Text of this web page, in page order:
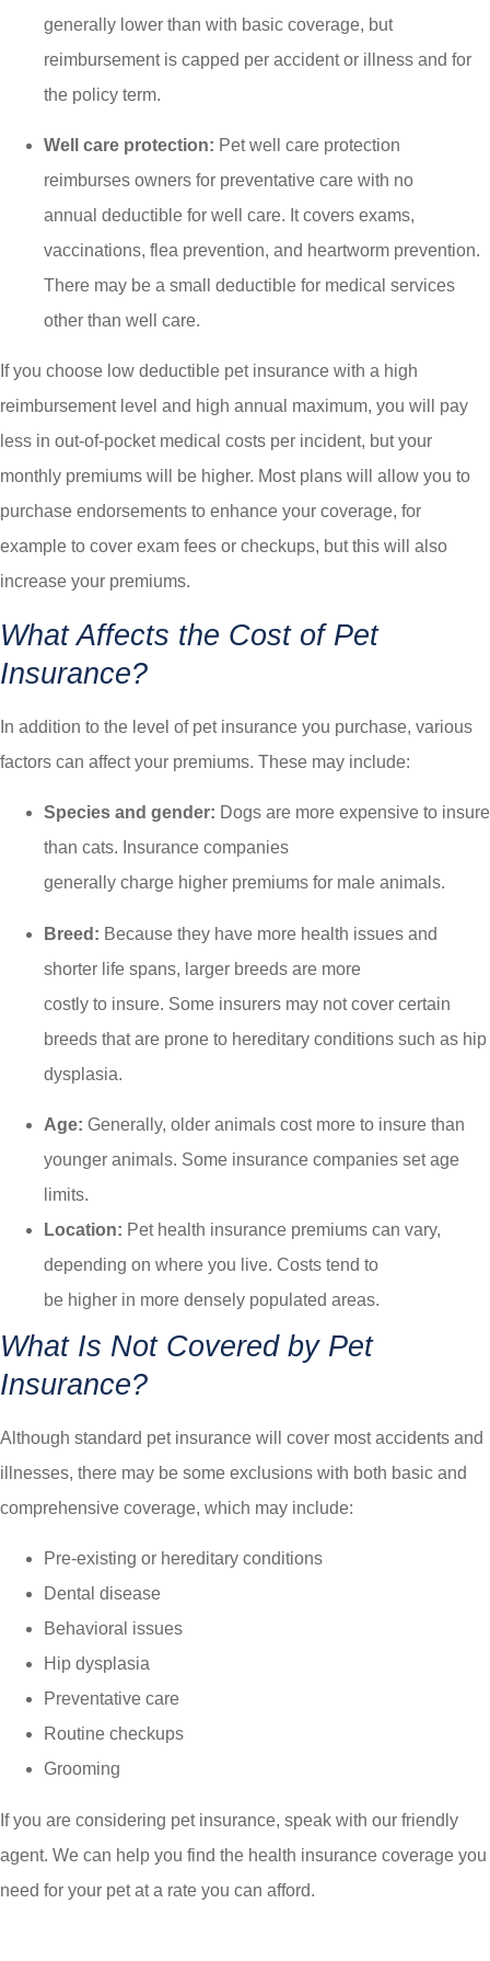
generally lower than with basic coverage, but
reimbursement is capped per accident or illness and for
the policy term.
Well care protection: Pet well care protection
reimburses owners for preventative care with no
annual deductible for well care. It covers exams,
vaccinations, flea prevention, and heartworm prevention.
There may be a small deductible for medical services
other than well care.
If you choose low deductible pet insurance with a high
reimbursement level and high annual maximum, you will pay
less in out-of-pocket medical costs per incident, but your
monthly premiums will be higher. Most plans will allow you to
purchase endorsements to enhance your coverage, for
example to cover exam fees or checkups, but this will also
increase your premiums.
What Affects the Cost of Pet
Insurance?
In addition to the level of pet insurance you purchase, various
factors can affect your premiums. These may include:
Species and gender: Dogs are more expensive to insure
than cats. Insurance companies
generally charge higher premiums for male animals.
Breed: Because they have more health issues and
shorter life spans, larger breeds are more
costly to insure. Some insurers may not cover certain
breeds that are prone to hereditary conditions such as hip
dysplasia.
Age: Generally, older animals cost more to insure than
younger animals. Some insurance companies set age
limits.
Location: Pet health insurance premiums can vary,
depending on where you live. Costs tend to
be higher in more densely populated areas.
What Is Not Covered by Pet
Insurance?
Although standard pet insurance will cover most accidents and
illnesses, there may be some exclusions with both basic and
comprehensive coverage, which may include:
Pre-existing or hereditary conditions
Dental disease
Behavioral issues
Hip dysplasia
Preventative care
Routine checkups
Grooming
If you are considering pet insurance, speak with our friendly
agent. We can help you find the health insurance coverage you
need for your pet at a rate you can afford.